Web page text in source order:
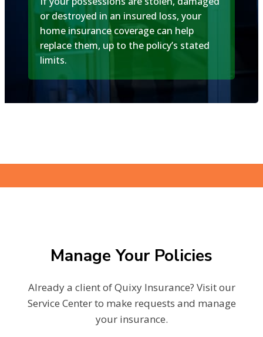
or destroyed in an insured loss, your
home insurance coverage can help
replace them, up to the policy’s stated
limits.
Manage Your Policies
Already a client of Quixy Insurance? Visit our
Service Center to make requests and manage
your insurance.